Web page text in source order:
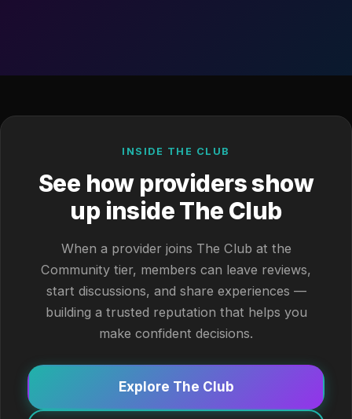
INSIDE THE CLUB
See how providers show
up inside The Club
When a provider joins The Club at the
Community tier, members can leave reviews,
start discussions, and share experiences —
building a trusted reputation that helps you
make confident decisions.
Explore The Club